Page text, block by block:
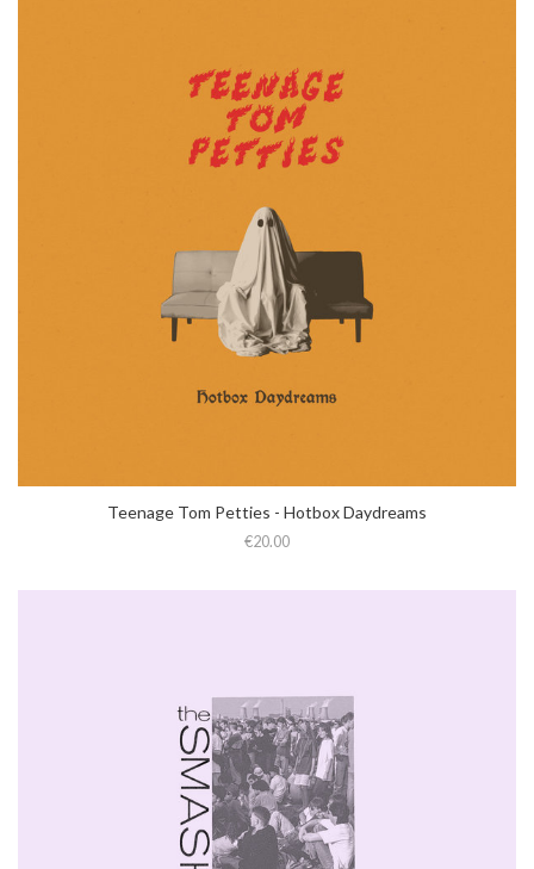
Teenage Tom Petties - Hotbox Daydreams
€20.00